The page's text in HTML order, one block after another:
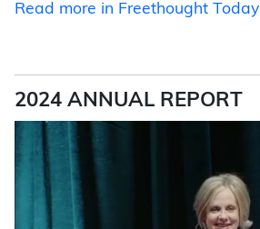
Read more in Freethought Today
2024 ANNUAL REPORT